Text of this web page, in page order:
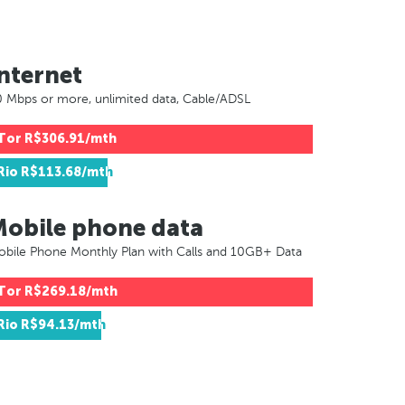
Mbps or more, unlimited data, Cable/ADSL
R$306.91/mth
Rio R$113.68/mth
phone data
Phone Monthly Plan with Calls and 10GB+ Data
R$269.18/mth
Rio R$94.13/mth